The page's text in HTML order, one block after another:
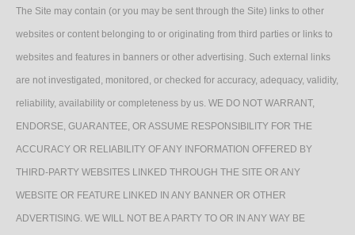
The Site may contain (or you may be sent through the Site) links to other
websites or content belonging to or originating from third parties or links to
websites and features in banners or other advertising. Such external links
are not investigated, monitored, or checked for accuracy, adequacy, validity,
reliability, availability or completeness by us. WE DO NOT WARRANT,
ENDORSE, GUARANTEE, OR ASSUME RESPONSIBILITY FOR THE
ACCURACY OR RELIABILITY OF ANY INFORMATION OFFERED BY
THIRD-PARTY WEBSITES LINKED THROUGH THE SITE OR ANY
WEBSITE OR FEATURE LINKED IN ANY BANNER OR OTHER
ADVERTISING. WE WILL NOT BE A PARTY TO OR IN ANY WAY BE